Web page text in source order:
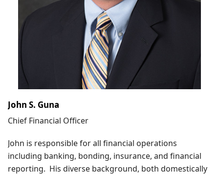
John S. Guna
Chief Financial Officer
John is responsible for all financial operations
including banking, bonding, insurance, and financial
reporting. His diverse background, both domestically